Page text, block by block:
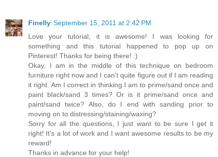
Finelly September 15, 2011 at 2:42 PM
Love your tutorial; it is awesome! I was looking for
something and this tutorial happened to pop up on
Pinterest! Thanks for being there! :)
Okay, I am in the middle of this technique on bedroom
furniture right now and I can't quite figure out if I am reading
it right. Am I correct in thinking I am to prime/sand once and
paint black/sand 3 times? Or is it prime/sand once and
paint/sand twice? Also, do I end with sanding prior to
moving on to distressing/staining/waxing?
Sorry for all the questions, I just want to be sure I get it
right! It's a lot of work and I want awesome results to be my
reward!
Thanks in advance for your help!